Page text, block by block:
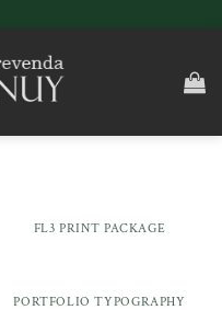
FL3 PRINT PACKAGE
PORTFOLIO TYPOGRAPHY